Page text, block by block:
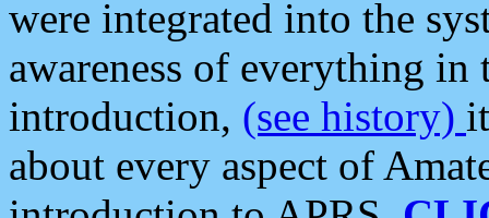
were integrated into the
awareness of everything in
introduction, (see history)
about every aspect of